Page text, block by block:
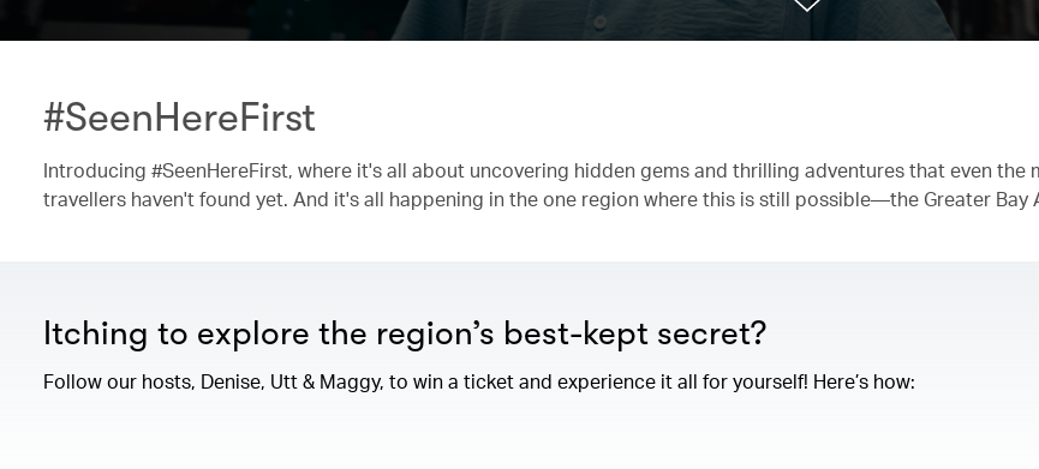
#SeenHereFirst
Introducing #SeenHereFirst, where it's all about uncovering hidden gems and thrilling adventures that even the
travellers haven't found yet. And it's all happening in the one region where this is still possible—the Greater Bay
Itching to explore the region’s best-kept secret?
Follow our hosts, Denise, Utt & Maggy, to win a ticket and experience it all for yourself! Here’s how: